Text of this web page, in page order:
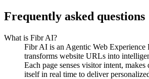
Frequently asked questions
What is Fibr AI?
Fibr AI is an Agentic Web Experience
transforms website URLs into
Each page senses visitor intent, makes
itself in real time to deliver